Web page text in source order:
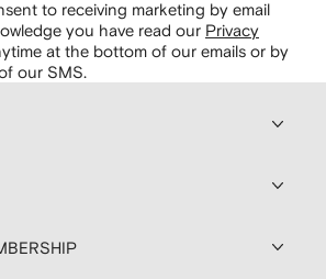
to receiving marketing by email
you have read our Privacy
at the bottom of our emails or by
our SMS.